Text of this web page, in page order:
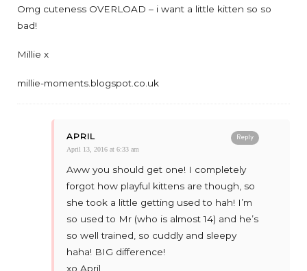
Omg cuteness OVERLOAD – i want a little kitten so so
bad!
Millie x
millie-moments.blogspot.co.uk
Reply
APRIL
April 13, 2016 at 6:33 am
Aww you should get one! I completely
forgot how playful kittens are though, so
she took a little getting used to hah! I’m
so used to Mr (who is almost 14) and he’s
so well trained, so cuddly and sleepy
haha! BIG difference!
xo April